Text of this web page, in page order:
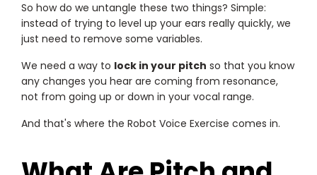
So how do we untangle these two things? Simple:
instead of trying to level up your ears really quickly, we
just need to remove some variables.
We need a way to lock in your pitch so that you know
any changes you hear are coming from resonance,
not from going up or down in your vocal range.
And that's where the Robot Voice Exercise comes in.